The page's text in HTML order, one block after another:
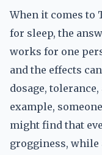
When it comes to
for sleep, the
works for one
and the effects
dosage,
example,
might find that
grogginess,